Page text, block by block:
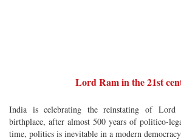
Lord Ram in the 21st
India is celebrating the reinstating of Lord
birthplace, after almost 500 years of politico-
time, politics is inevitable in a modern